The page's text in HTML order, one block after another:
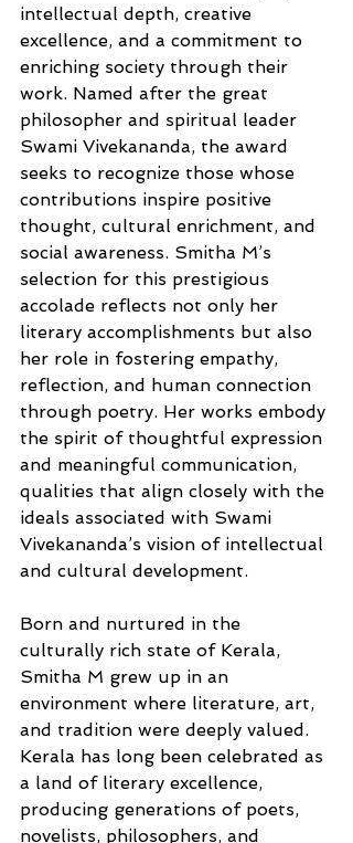
intellectual depth, creative
excellence, and a commitment to
enriching society through their
work. Named after the great
philosopher and spiritual leader
Swami Vivekananda, the award
seeks to recognize those whose
contributions inspire positive
thought, cultural enrichment, and
social awareness. Smitha M’s
selection for this prestigious
accolade reflects not only her
literary accomplishments but also
her role in fostering empathy,
reflection, and human connection
through poetry. Her works embody
the spirit of thoughtful expression
and meaningful communication,
qualities that align closely with the
ideals associated with Swami
Vivekananda’s vision of intellectual
and cultural development.
Born and nurtured in the
culturally rich state of Kerala,
Smitha M grew up in an
environment where literature, art,
and tradition were deeply valued.
Kerala has long been celebrated as
a land of literary excellence,
producing generations of poets,
novelists, philosophers, and